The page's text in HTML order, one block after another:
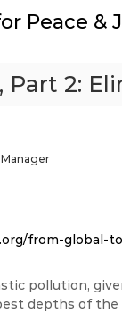
Peace &
Part 2:
from-global-
pollution,
depths of